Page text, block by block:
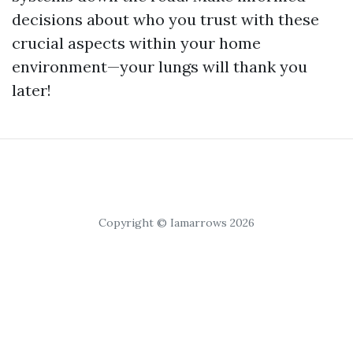
decisions about who you trust with these
crucial aspects within your home
environment—your lungs will thank you
later!
Copyright © Iamarrows 2026